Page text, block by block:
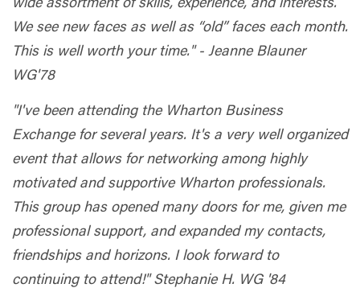
wide assortment of skills, experience, and interests.
We see new faces as well as “old” faces each month.
This is well worth your time." - Jeanne Blauner
WG'78
"I've been attending the Wharton Business
Exchange for several years. It's a very well organized
event that allows for networking among highly
motivated and supportive Wharton professionals.
This group has opened many doors for me, given me
professional support, and expanded my contacts,
friendships and horizons. I look forward to
continuing to attend!" Stephanie H. WG '84